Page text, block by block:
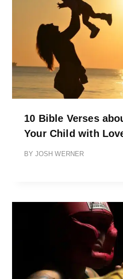
10 Bible Verses
Your Child with
BY JOSH WERNER